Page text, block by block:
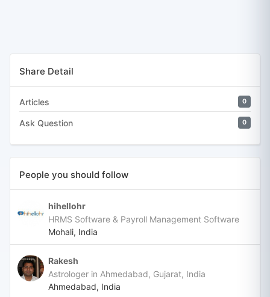
Share Detail
Articles 0
Ask Question 0
People you should follow
hihellohr
HRMS Software & Payroll Management Software
Mohali, India
Rakesh
Astrologer in Ahmedabad, Gujarat, India
Ahmedabad, India